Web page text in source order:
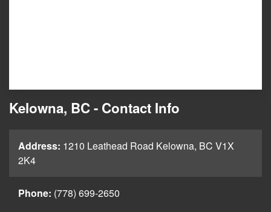
Kelowna, BC - Contact Info
Address: 1210 Leathead Road Kelowna, BC V1X
2K4
Phone: (778) 699-2650